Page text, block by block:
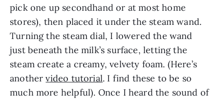
pick one up secondhand or at most home
stores), then placed it under the steam wand.
Turning the steam dial, I lowered the wand
just beneath the milk’s surface, letting the
steam create a creamy, velvety foam. (Here’s
anothervideo tutorial. I find these to be so
much more helpful). Once I heard the sound of